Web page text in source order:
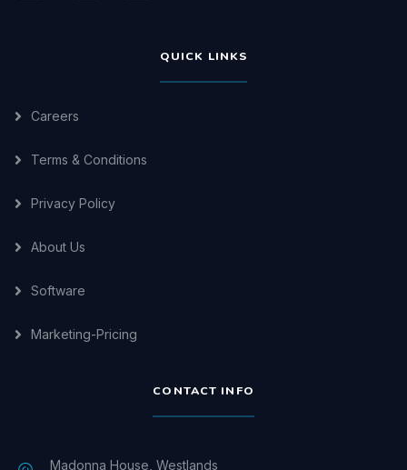
QUICK LINKS
Careers
Terms & Conditions
Privacy Policy
About Us
Software
Marketing-Pricing
CONTACT INFO
Madonna House, Westlands